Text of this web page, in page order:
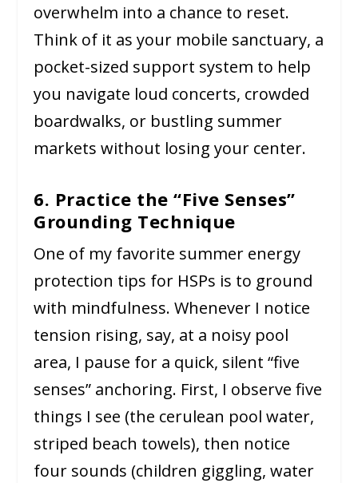
overwhelm into a chance to reset.
Think of it as your mobile sanctuary, a
pocket-sized support system to help
you navigate loud concerts, crowded
boardwalks, or bustling summer
markets without losing your center.
6. Practice the “Five Senses”
Grounding Technique
One of my favorite summer energy
protection tips for HSPs is to ground
with mindfulness. Whenever I notice
tension rising, say, at a noisy pool
area, I pause for a quick, silent “five
senses” anchoring. First, I observe five
things I see (the cerulean pool water,
striped beach towels), then notice
four sounds (children giggling, water